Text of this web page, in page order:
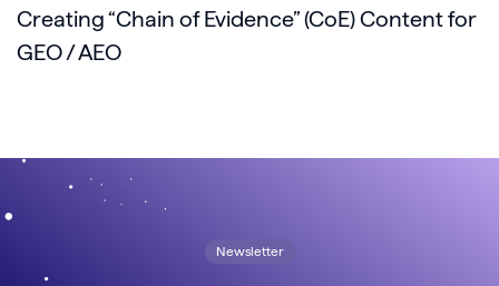
Creating “Chain of Evidence” (CoE) Content for
GEO / AEO
Newsletter